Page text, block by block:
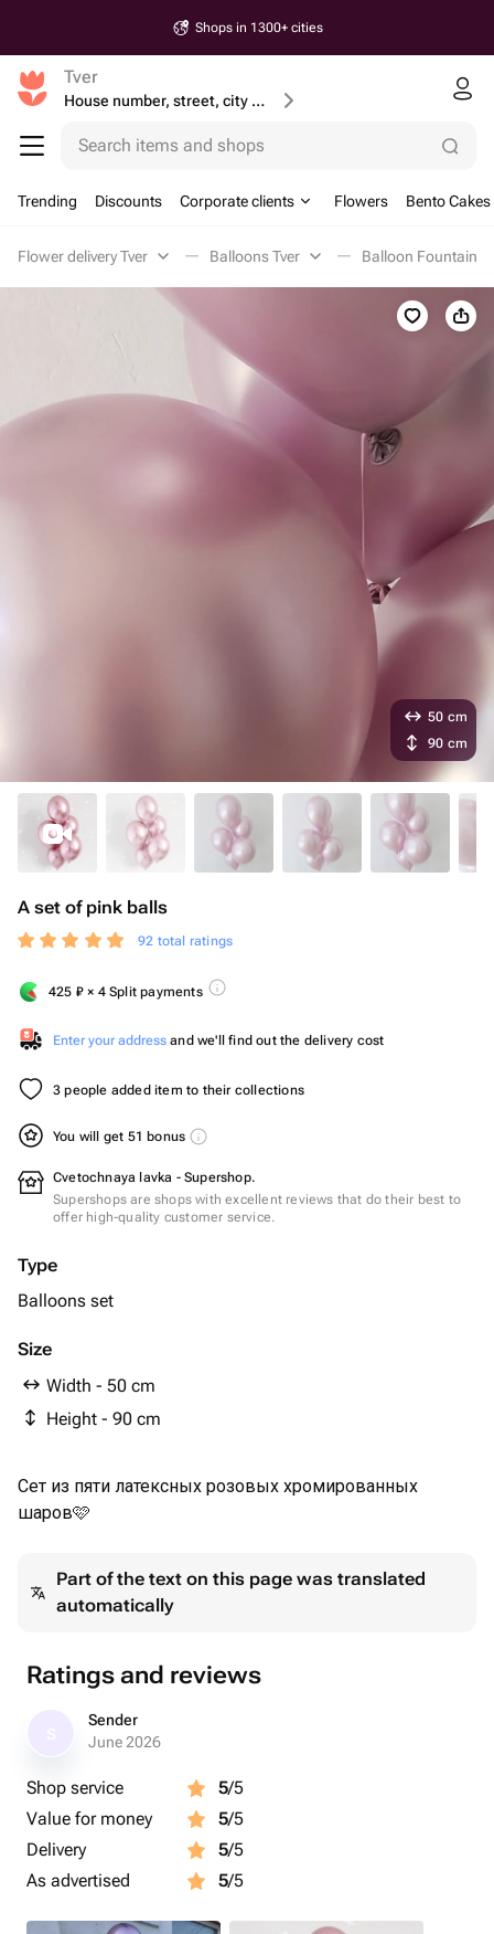
Shops in 1300+ cities
Tver
House number, street, city or postcode
Search items and shops
Trending Discounts Corporate clients Flowers Bento Cakes
Flower delivery Tver Balloons Tver Balloon Fountains
A set of pink balls
92 total ratings
425 ₽ × 4 Split payments
Enter your address and we'll find out the delivery cost
3 people added item to their collections
You will get 51 bonus
Cvetochnaya lavka - Supershop.
Supershops are shops with excellent reviews that do their best to
offer high-quality customer service.
Type
Balloons set
Size
Width - 50 cm
Height - 90 cm
50 cm
90 cm
Сет из пяти латексных розовых хромированных
шаров🩷
Part of the text on this page was translated
automatically
Ratings and reviews
Sender
June 2026
Shop service 5/5
Value for money
5/5
Delivery
5/5
As advertised
5/5